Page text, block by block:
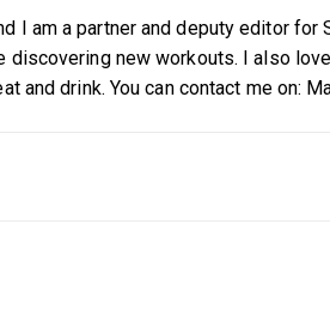
I am a partner and deputy editor for
discovering new workouts. I also
and drink. You can contact me on: